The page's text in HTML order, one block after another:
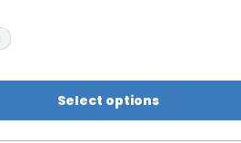
Select options